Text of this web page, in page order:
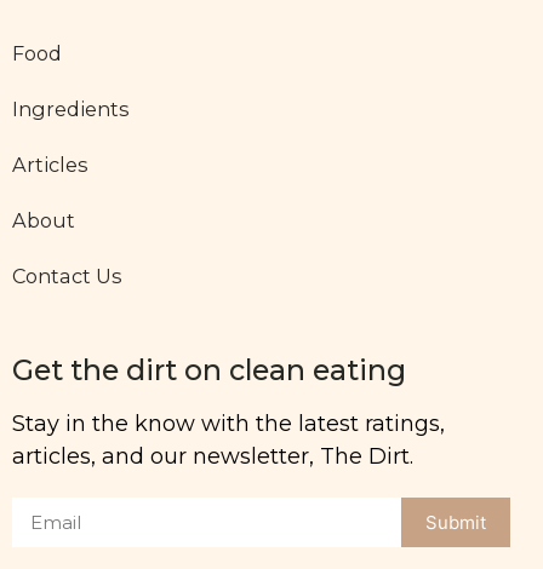
Food
Ingredients
Articles
About
Contact Us
Get the dirt on clean eating
Stay in the know with the latest ratings,
articles, and our newsletter, The Dirt.
Submit